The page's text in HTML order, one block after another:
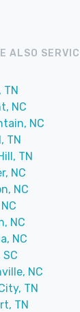
ALSO
TN
NC
NC
TN
TN
NC
NC
NC
NC
SC
NC
TN
TN